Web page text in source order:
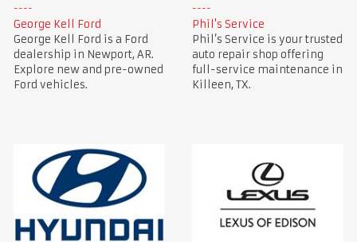
George Kell Ford
George Kell Ford is a Ford
dealership in Newport, AR.
Explore new and pre-owned
Ford vehicles.
Phil's Service
Phil’s Service is your trusted
auto repair shop offering
full-service maintenance in
Killeen, TX.